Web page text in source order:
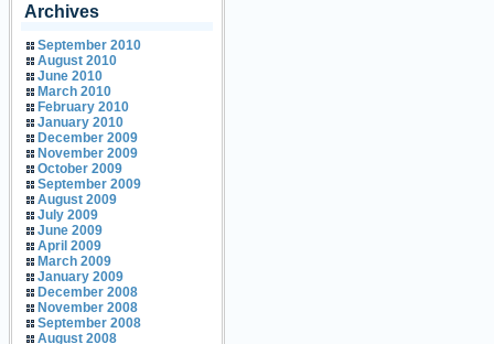
Archives
September 2010
August 2010
June 2010
March 2010
February 2010
January 2010
December 2009
November 2009
October 2009
September 2009
August 2009
July 2009
June 2009
April 2009
March 2009
January 2009
December 2008
November 2008
September 2008
August 2008